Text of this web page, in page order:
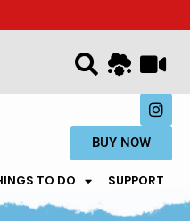
TO DO SUPPORT
BUY NOW